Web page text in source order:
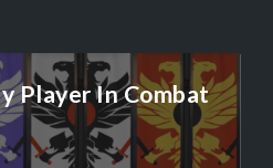
Player In Combat